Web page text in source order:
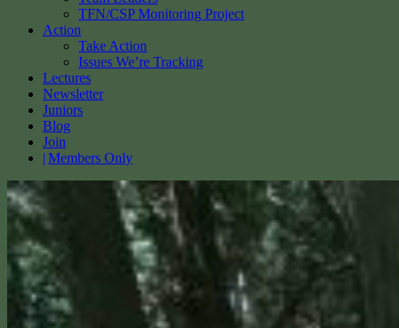
TFN/CSP Monitoring Project
Action
Take Action
Issues We’re Tracking
Lectures
Newsletter
Juniors
Blog
Join
Members Only